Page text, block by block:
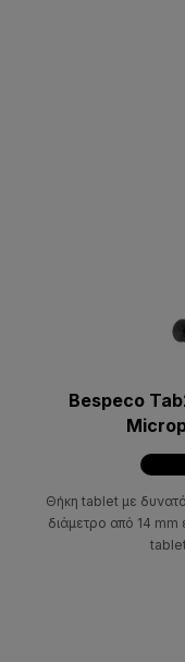
Bespeco
Θήκη tablet με
διάμετρο από 14